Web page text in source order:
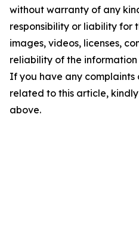
without warranty of any
responsibility or liability for
images, videos, licenses,
reliability of the
If you have any complaints
related to this article,
above.